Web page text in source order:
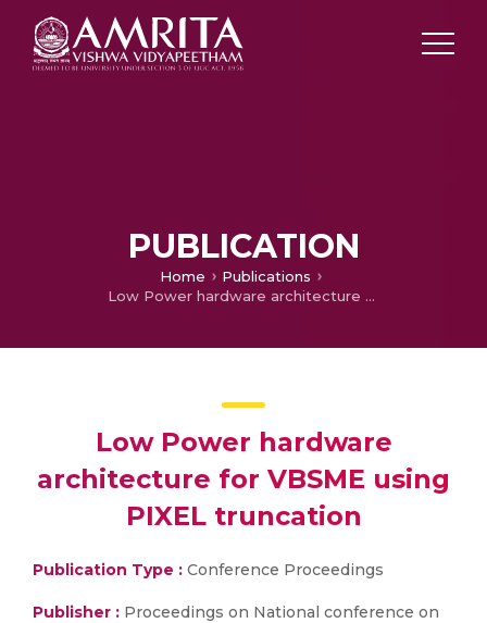
PUBLICATION
Home
Publications
Low Power hardware architecture for VBSME using PIXEL truncation
Low Power hardware
architecture for VBSME using
PIXEL truncation
Publication Type : Conference Proceedings
Publisher : Proceedings on National conference on